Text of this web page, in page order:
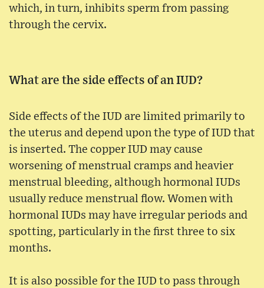
which, in turn, inhibits sperm from passing
through the cervix.
What are the side effects of an IUD?
Side effects of the IUD are limited primarily to
the uterus and depend upon the type of IUD that
is inserted. The copper IUD may cause
worsening of menstrual cramps and heavier
menstrual bleeding, although hormonal IUDs
usually reduce menstrual flow. Women with
hormonal IUDs may have irregular periods and
spotting, particularly in the first three to six
months.
It is also possible for the IUD to pass through